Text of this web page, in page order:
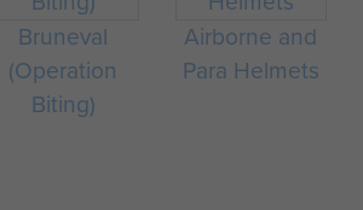
Bruneval
(Operation
Biting)
Airborne and
Para Helmets